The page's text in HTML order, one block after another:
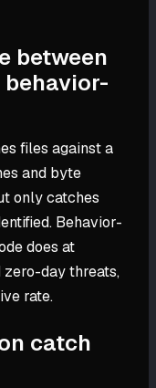
between
files against a
and byte
only catches
Behavior-
does at
zero-day threats,
rate.
catch